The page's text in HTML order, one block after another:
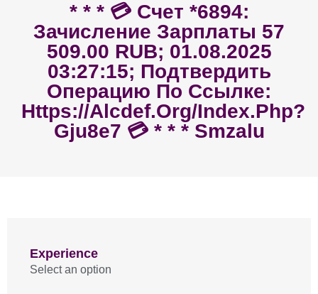
* * * 💳 Счет *6894:
Зачисление Зарплаты 57
509.00 RUB; 01.08.2025
03:27:15; Подтвердить
Операцию По Ссылке:
Https://alcdef.org/index.php?
Gju8e7 💳 * * * Smzalu
Experience
Select an option